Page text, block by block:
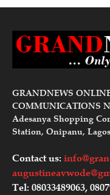
GRANDNEWS
COMMUNICATIONS
Adesanya Shopping
Station, Onipanu,
Contact us:
Tel: 08033489063,